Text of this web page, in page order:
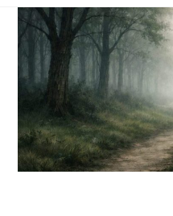
Skip
content